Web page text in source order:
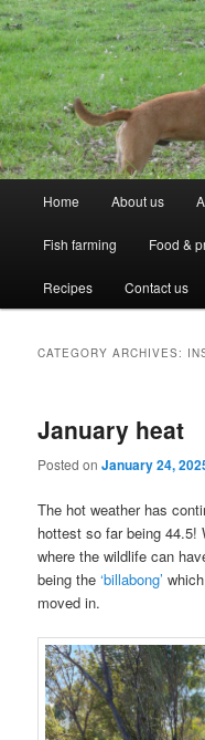
Skip
to
primary
content
Skip
to
secondary
contentMcCarthy
Professional Peasants
Home About us
Fish farming Food &
Recipes Contact us
CATEGORY ARCHIVES:
January heat
Posted onJanuary 24,
The hot weather has
hottest so far being 44.5!
where the wildlife can
being the‘billabong’
moved in.